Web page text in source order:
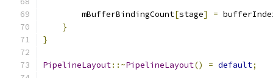
        mBufferBindingCount
[stage] =
}
}
PipelineLayout::~PipelineLayout() = default;